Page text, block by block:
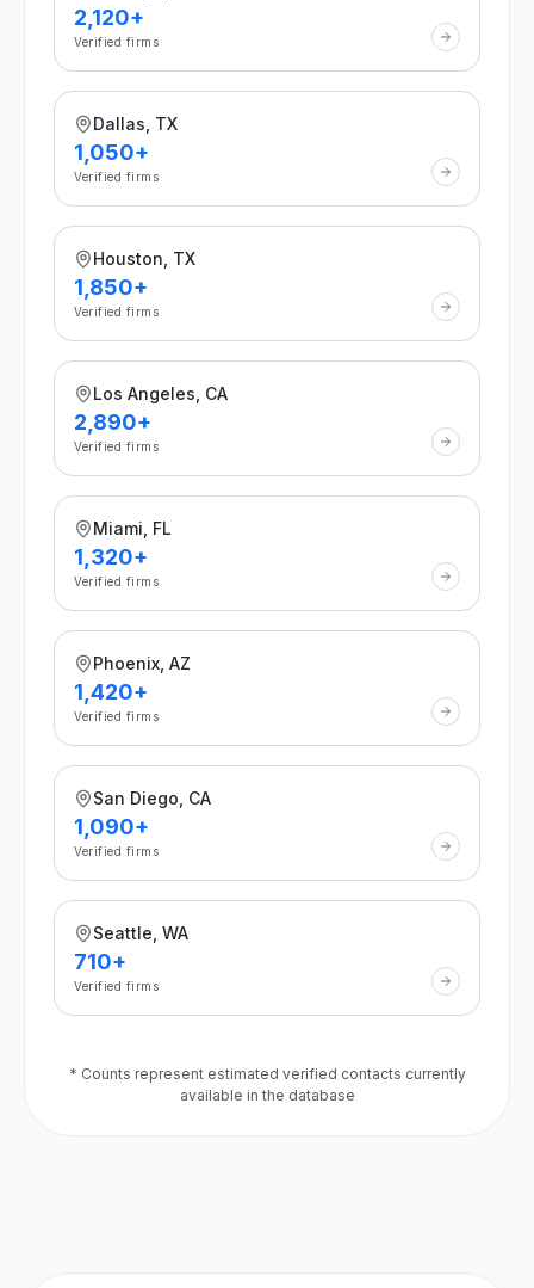
2,120+
Verified firms
Dallas, TX
1,050+
Verified firms
Houston, TX
1,850+
Verified firms
Los Angeles, CA
2,890+
Verified firms
Miami, FL
1,320+
Verified firms
Phoenix, AZ
1,420+
Verified firms
San Diego, CA
1,090+
Verified firms
Seattle, WA
710+
Verified firms
* Counts represent estimated verified contacts currently
available in the database